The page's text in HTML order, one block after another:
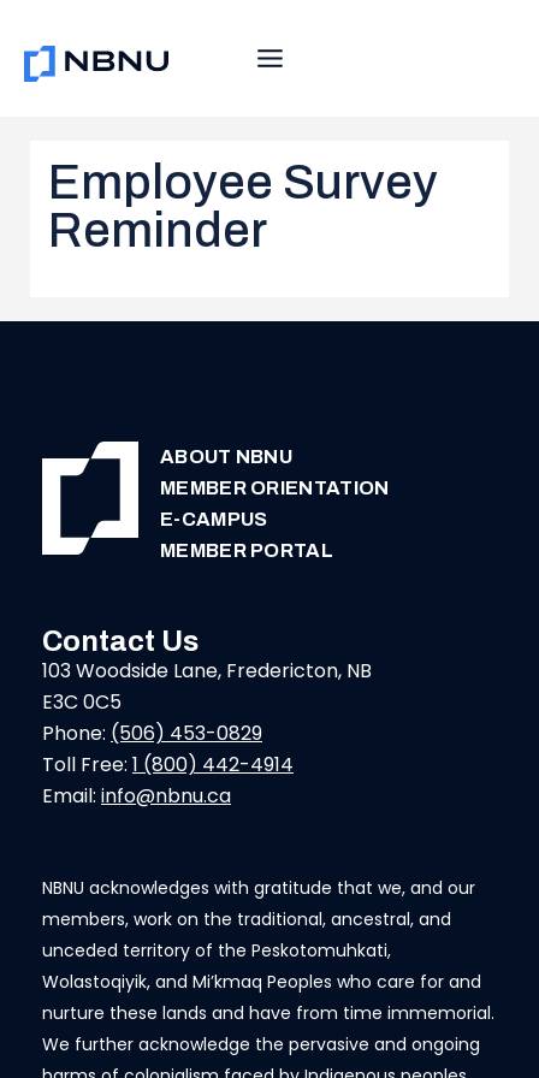
content
Employee Survey
Reminder
ABOUT NBNU
MEMBER ORIENTATION
E-CAMPUS
MEMBER PORTAL
Contact Us
103 Woodside Lane, Fredericton, NB
E3C 0C5
Phone: (506) 453-0829
Toll Free: 1 (800) 442-4914
Email: info@nbnu.ca
NBNU acknowledges with gratitude that we, and our
members, work on the traditional, ancestral, and
unceded territory of the Peskotomuhkati,
Wolastoqiyik, and Mi’kmaq Peoples who care for and
nurture these lands and have from time immemorial.
We further acknowledge the pervasive and ongoing